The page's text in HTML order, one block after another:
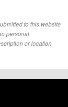
to this website
personal
or location